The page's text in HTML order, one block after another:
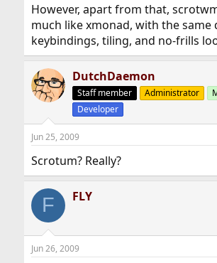
However, apart from that,
much like xmonad, with the same
keybindings, tiling, and no-frills
DutchDaemon
Staff member Administrator
Developer
Jun 25, 2009
Scrotum? Really?
F FLY
Jun 26, 2009